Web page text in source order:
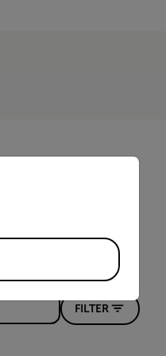
FILTER
version of our website.